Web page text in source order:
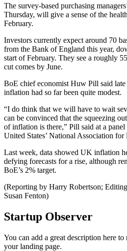
The survey-based purchasing
Thursday, will give a sense of the
February.
Investors currently expect around 70
from the Bank of England this year,
start of February. They see a roughly
cut comes by June.
BoE chief economist Huw Pill said
inflation had so far been quite modest.
“I do think that we will have to wait
can be convinced that the squeezing
of inflation is there,” Pill said at a
United States’ National Association for
Last week, data showed UK inflation
defying forecasts for a rise, although
BoE’s 2% target.
(Reporting by Harry Robertson;
Susan Fenton)
Startup Observer
You can add a great description here
your landing page.